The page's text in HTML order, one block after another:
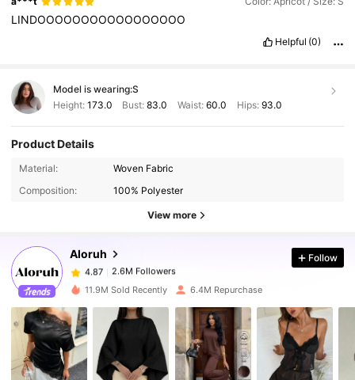
LINDOOOOOOOOOOOOOOOOO
Helpful (0)
Model is wearing:S
Height: 173.0 Bust:83.0 Waist: 60.0 Hips: 93.0
Product Details
Material:
Woven Fabric
Composition:
100% Polyester
View more
Aloruh
2.6M Followers
2.6M Followers
4.87
2.6M Followers
4.87 2.6M Followers
4.87 2.6M Followers
Follow
11.9M Sold Recently 6.4M Repurchase